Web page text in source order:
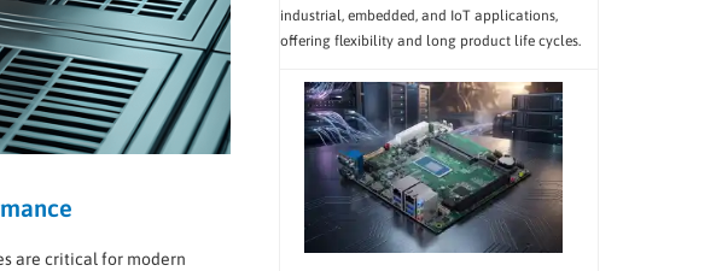
are critical for modern
industrial, embedded, and IoT applications,
offering flexibility and long product life cycles.